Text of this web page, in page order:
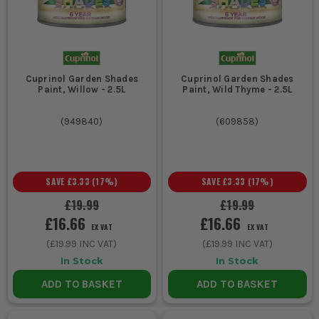
Professional decorators aiming for a high-quality finish on
CHOOSING THE RIGHT CUPRINOL
1. TYPE OF WOOD
For softwoods like pine, opt for a product
with deep penetration to prevent rot.
Hardwoods may require a different
formulation for optimal protection.
2. DESIRED FINISH
Cuprinol Garden Shades
Paint, Willow - 2.5L
(949840)
£19.99
SAVE £3.33 (17%)
£16.66 EX VAT
(£19.99 INC VAT)
In Stock
ADD TO BASKET
Cuprinol Garden Shades
Paint, Wild Thyme - 2.5L
(609858)
£19.99
SAVE £3.33 (17%)
£16.66 EX VAT
(£19.99 INC VAT)
In Stock
ADD TO BASKET